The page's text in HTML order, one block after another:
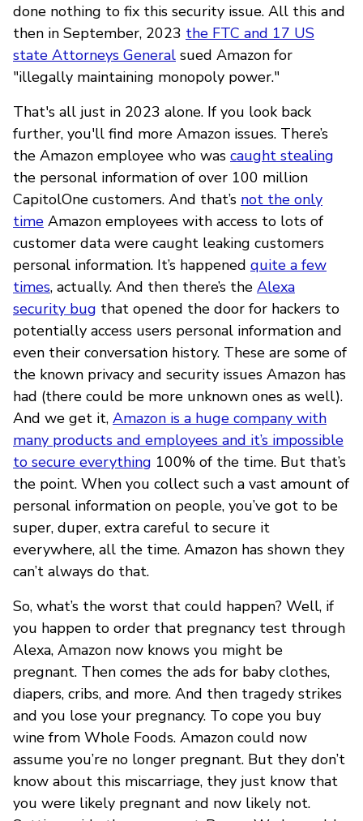
done nothing to fix this security issue. All this and
then in September, 2023 the FTC and 17 US
state Attorneys General sued Amazon for
"illegally maintaining monopoly power."
That's all just in 2023 alone. If you look back
further, you'll find more Amazon issues. There’s
the Amazon employee who was caught stealing
the personal information of over 100 million
CapitolOne customers. And that’s not the only
time Amazon employees with access to lots of
customer data were caught leaking customers
personal information. It’s happened quite a few
times, actually. And then there’s the Alexa
security bug that opened the door for hackers to
potentially access users personal information and
even their conversation history. These are some of
the known privacy and security issues Amazon has
had (there could be more unknown ones as well).
And we get it, Amazon is a huge company with
many products and employees and it’s impossible
to secure everything 100% of the time. But that’s
the point. When you collect such a vast amount of
personal information on people, you’ve got to be
super, duper, extra careful to secure it
everywhere, all the time. Amazon has shown they
can’t always do that.
So, what’s the worst that could happen? Well, if
you happen to order that pregnancy test through
Alexa, Amazon now knows you might be
pregnant. Then comes the ads for baby clothes,
diapers, cribs, and more. And then tragedy strikes
and you lose your pregnancy. To cope you buy
wine from Whole Foods. Amazon could now
assume you’re no longer pregnant. But they don’t
know about this miscarriage, they just know that
you were likely pregnant and now likely not.